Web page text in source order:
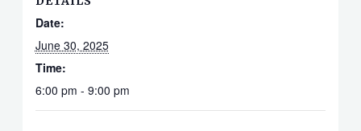
Date:
June 30, 2025
Time:
6:00 pm - 9:00 pm